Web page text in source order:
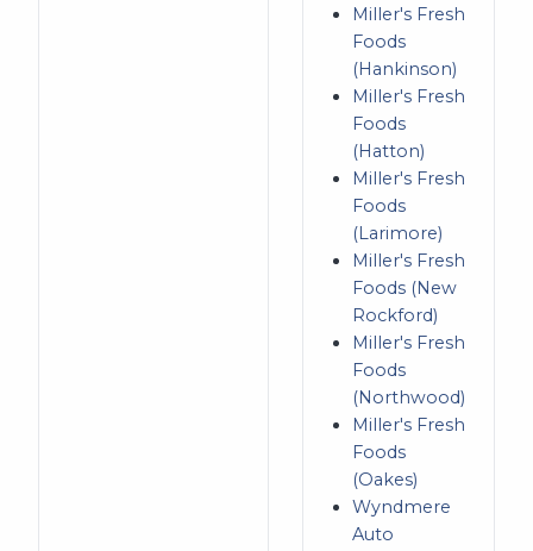
Miller's Fresh
Foods
(Hankinson)
Miller's Fresh
Foods
(Hatton)
Miller's Fresh
Foods
(Larimore)
Miller's Fresh
Foods (New
Rockford)
Miller's Fresh
Foods
(Northwood)
Miller's Fresh
Foods
(Oakes)
Wyndmere
Auto